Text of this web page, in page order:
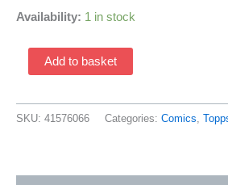
Availability: 1 in stock
Files
One
(1997
Add to basket
SKU: 41576066 Categories: Comics,